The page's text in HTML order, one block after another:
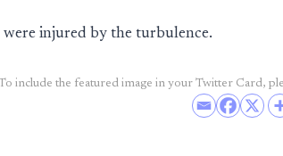
were injured by the turbulence.
include the featured image in your Twitter Card,